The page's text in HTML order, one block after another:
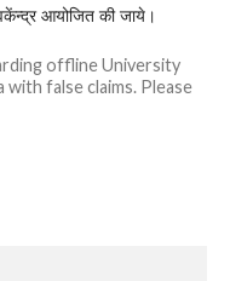
आयोजित की जाये।
offline University
with false claims. Please